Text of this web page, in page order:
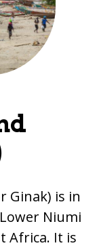
Ginak) is in
Niumi
Africa. It is